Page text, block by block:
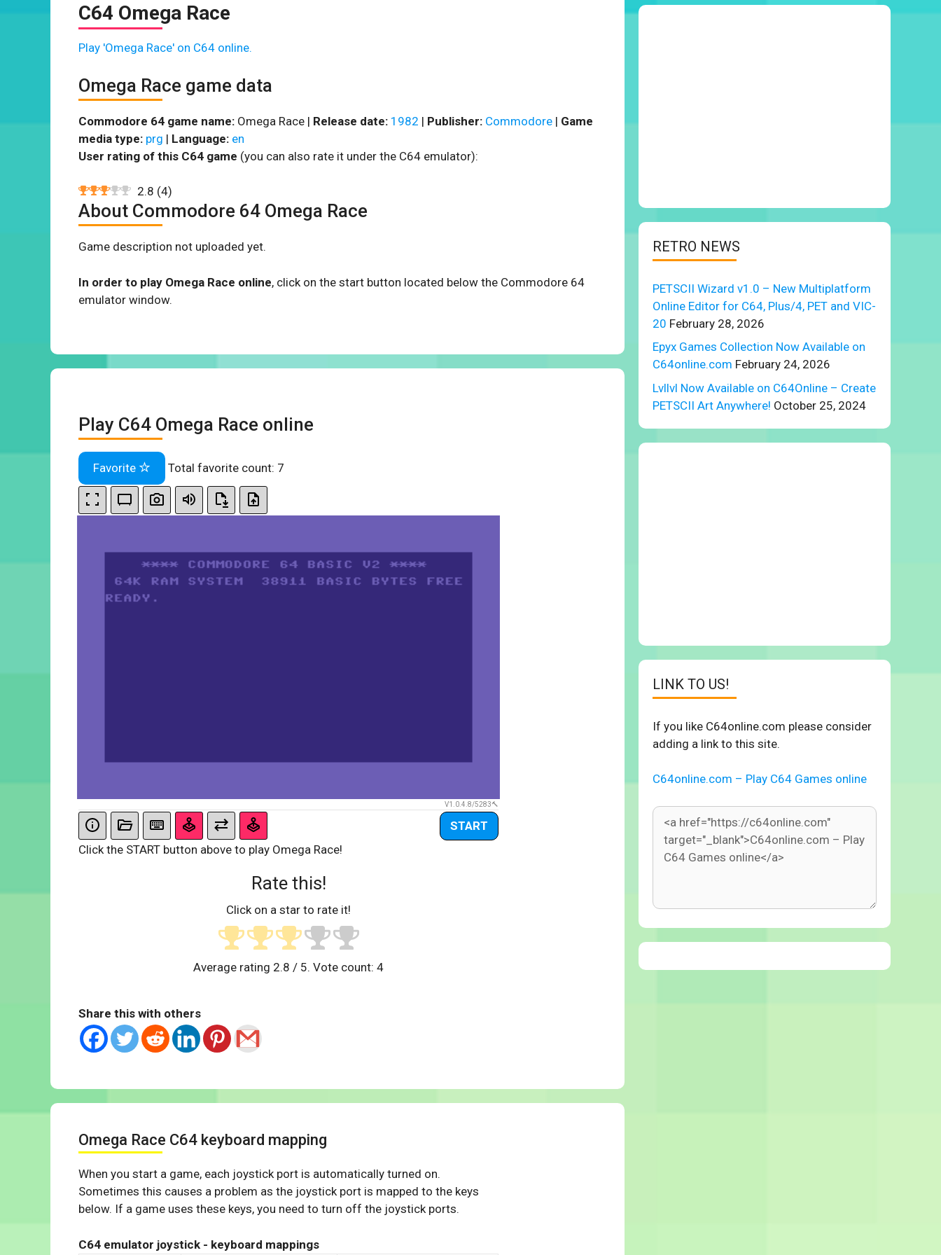
C64 Omega Race
Play 'Omega Race' on C64 online.
Omega Race game data
Commodore 64 game name: Omega Race | Release date: 1982 | Publisher: Commodore | Game
media type: prg | Language: en
User rating of this C64 game (you can also rate it under the C64 emulator):
2.8 (4)
About Commodore 64 Omega Race
Game description not uploaded yet.
In order to play Omega Race online, click on the start button located below the Commodore 64
emulator window.
Play C64 Omega Race online
Favorite Total favorite count: 7
V1.0.4.8/5283
START
Click the START button above to play Omega Race!
Rate this!
Click on a star to rate it!
Average rating 2.8 / 5. Vote count: 4
Share this with others
Omega Race C64 keyboard mapping
When you start a game, each joystick port is automatically turned on.
Sometimes this causes a problem as the joystick port is mapped to the keys
below. If a game uses these keys, you need to turn off the joystick ports.
C64 emulator joystick - keyboard mappings
RETRO NEWS
PETSCII Wizard v1.0 – New Multiplatform
Online Editor for C64, Plus/4, PET and VIC-
20 February 28, 2026
Epyx Games Collection Now Available on
C64online.com February 24, 2026
Lvllvl Now Available on C64Online – Create
PETSCII Art Anywhere! October 25, 2024
LINK TO US!
If you like C64online.com please consider
adding a link to this site.
C64online.com – Play C64 Games online